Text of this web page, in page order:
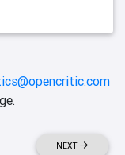
NEXT